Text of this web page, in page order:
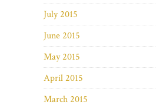
July 2015
June 2015
May 2015
April 2015
March 2015